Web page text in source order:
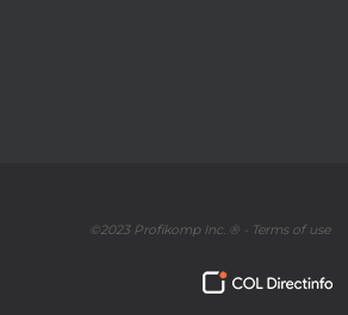
©2023 Profikomp Inc. ® - Terms of use